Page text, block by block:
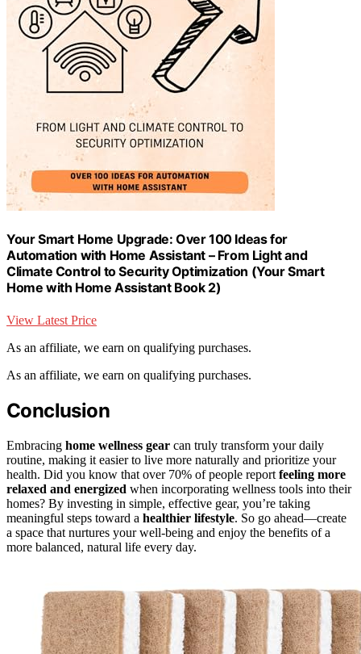
Your Smart Home Upgrade: Over 100 Ideas for
Automation with Home Assistant – From Light and
Climate Control to Security Optimization (Your Smart
Home with Home Assistant Book 2)
View Latest Price
As an affiliate, we earn on qualifying purchases.
As an affiliate, we earn on qualifying purchases.
Conclusion
Embracing home wellness gear can truly transform your daily
routine, making it easier to live more naturally and prioritize your
health. Did you know that over 70% of people report feeling more
relaxed and energized when incorporating wellness tools into their
homes? By investing in simple, effective gear, you’re taking
meaningful steps toward a healthier lifestyle. So go ahead—create
a space that nurtures your well-being and enjoy the benefits of a
more balanced, natural life every day.